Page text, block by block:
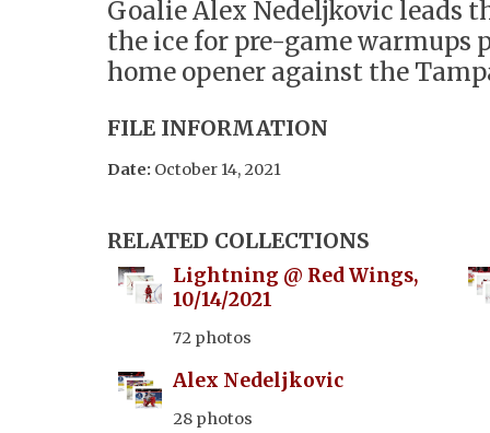
Goalie Alex Nedeljkovic leads
the ice for pre-game warmups
home opener against the
FILE INFORMATION
Date: October 14, 2021
RELATED COLLECTIONS
Lightning @ Red Wings,
10/14/2021
72 photos
Alex Nedeljkovic
28 photos